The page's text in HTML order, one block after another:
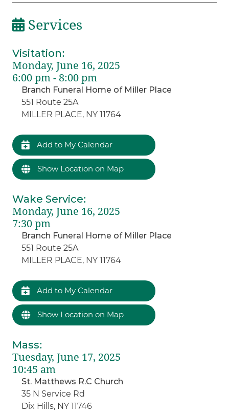
Services
Visitation:
Monday, June 16, 2025
6:00 pm - 8:00 pm
Branch Funeral Home of Miller Place
551 Route 25A
MILLER PLACE, NY 11764
Add to My Calendar
Show Location on Map
Wake Service:
Monday, June 16, 2025
7:30 pm
Branch Funeral Home of Miller Place
551 Route 25A
MILLER PLACE, NY 11764
Add to My Calendar
Show Location on Map
Mass:
Tuesday, June 17, 2025
10:45 am
St. Matthews R.C Church
35 N Service Rd
Dix Hills, NY 11746